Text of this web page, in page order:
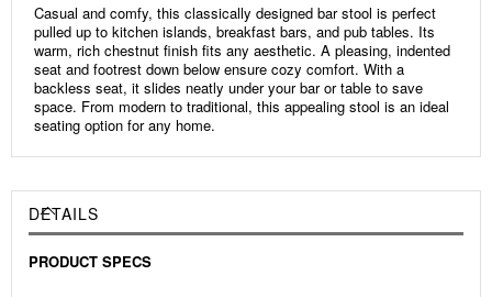
Casual and comfy, this classically designed bar stool is perfect
pulled up to kitchen islands, breakfast bars, and pub tables. Its
warm, rich chestnut finish fits any aesthetic. A pleasing, indented
seat and footrest down below ensure cozy comfort. With a
backless seat, it slides neatly under your bar or table to save
space. From modern to traditional, this appealing stool is an ideal
seating option for any home.
DETAILS
PRODUCT SPECS